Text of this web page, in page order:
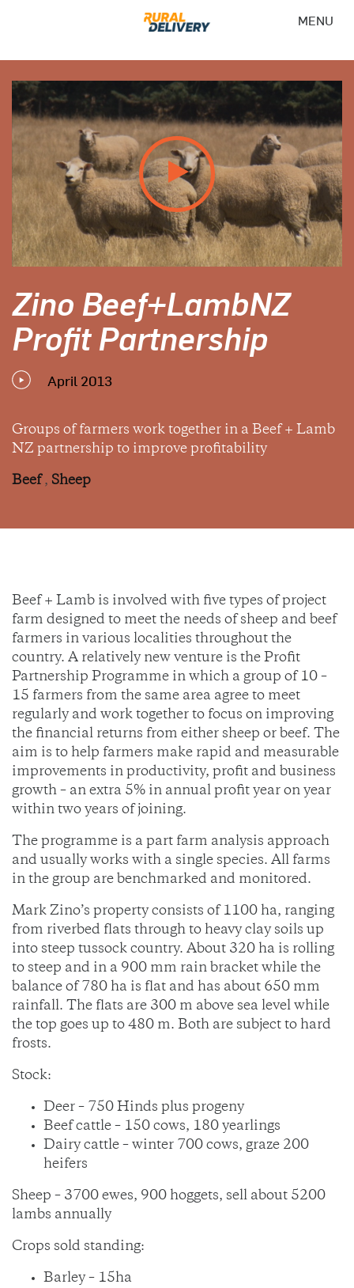
MENU
Zino Beef+LambNZ
Profit Partnership
April 2013
Groups of farmers work together in a Beef + Lamb
NZ partnership to improve profitability
Beef , Sheep
Beef + Lamb is involved with five types of project
farm designed to meet the needs of sheep and beef
farmers in various localities throughout the
country. A relatively new venture is the Profit
Partnership Programme in which a group of 10 –
15 farmers from the same area agree to meet
regularly and work together to focus on improving
the financial returns from either sheep or beef. The
aim is to help farmers make rapid and measurable
improvements in productivity, profit and business
growth – an extra 5% in annual profit year on year
within two years of joining.
The programme is a part farm analysis approach
and usually works with a single species. All farms
in the group are benchmarked and monitored.
Mark Zino’s property consists of 1100 ha, ranging
from riverbed flats through to heavy clay soils up
into steep tussock country. About 320 ha is rolling
to steep and in a 900 mm rain bracket while the
balance of 780 ha is flat and has about 650 mm
rainfall. The flats are 300 m above sea level while
the top goes up to 480 m. Both are subject to hard
frosts.
Stock:
Deer – 750 Hinds plus progeny
Beef cattle – 150 cows, 180 yearlings
Dairy cattle – winter 700 cows, graze 200
heifers
Sheep – 3700 ewes, 900 hoggets, sell about 5200
lambs annually
Crops sold standing:
Barley – 15ha